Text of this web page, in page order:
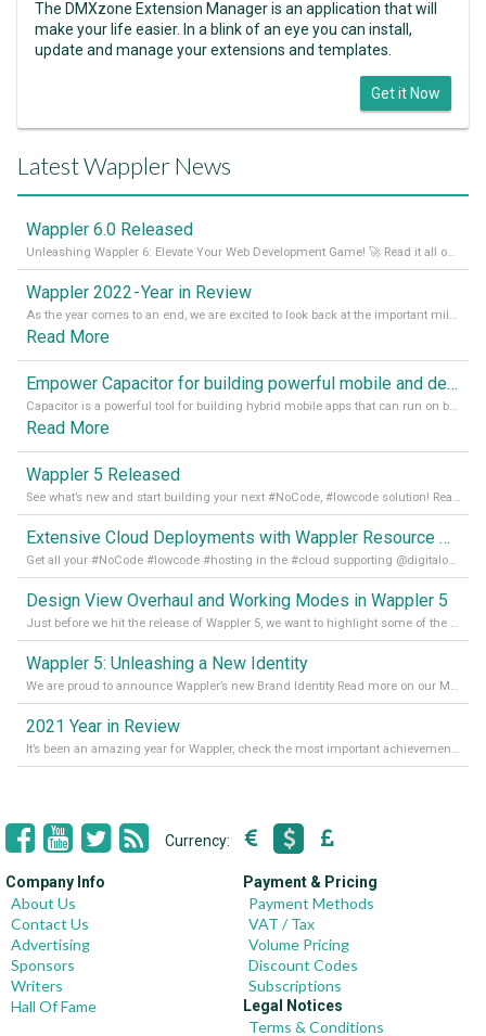
The DMXzone Extension Manager is an application that will
make your life easier. In a blink of an eye you can install,
update and manage your extensions and templates.
Get it Now
Latest Wappler News
Wappler 6.0 Released
Unleashing Wappler 6: Elevate Your Web Development Game! 🚀 Read it all on our Medium Blog
Wappler 2022 - Year in Review
As the year comes to an end, we are excited to look back at the important milestones of Wappler development in 2022. From new design tools to improved performance, we have been working hard to bring you the best possible experience. Thank you for your support and we can’t wait to see what the next
Read More
Empower Capacitor for building powerful mobile and desktop apps with local databases in Wappler
Capacitor is a powerful tool for building hybrid mobile apps that can run on both Android and iOS devices. Its integration with Wappler makes it even easier for developers to build and manage mobile apps with robust database integration. In this article, we explore the benefits of using Capacitor for app development and how it
Read More
Wappler 5 Released
See what’s new and start building your next #NoCode, #lowcode solution! Read it all in our Medium Blog
Extensive Cloud Deployments with Wappler Resource Manager
Get all your #NoCode #lowcode #hosting in the #cloud supporting @digitalocean @linode and @Hetzner_Online directly! Read more on our Medium Blog
Design View Overhaul and Working Modes in Wappler 5
Just before we hit the release of Wappler 5, we want to highlight some of the new features of Wappler, which include newly updated working modes, as well as a completely overhauled design view. Read it all in our Medium Blog
Wappler 5: Unleashing a New Identity
We are proud to announce Wappler’s new Brand Identity Read more on our Medium Blog
2021 Year in Review
It’s been an amazing year for Wappler, check the most important achievements for 2021! Read more on our Medium Blog
Currency:
Company Info
About Us
Contact Us
Advertising
Sponsors
Writers
Hall Of Fame
Payment & Pricing
Payment Methods
VAT / Tax
Volume Pricing
Discount Codes
Subscriptions
Legal Notices
Terms & Conditions